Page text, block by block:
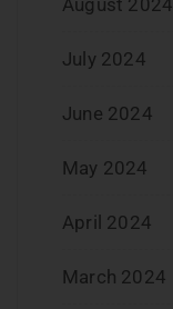
August 2024
July 2024
June 2024
May 2024
April 2024
March 2024